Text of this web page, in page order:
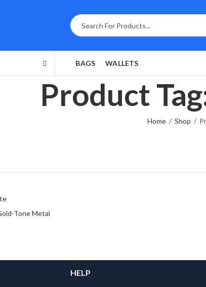
BAGS WALLETS
Product
Home Shop
Tone Metal
HELP